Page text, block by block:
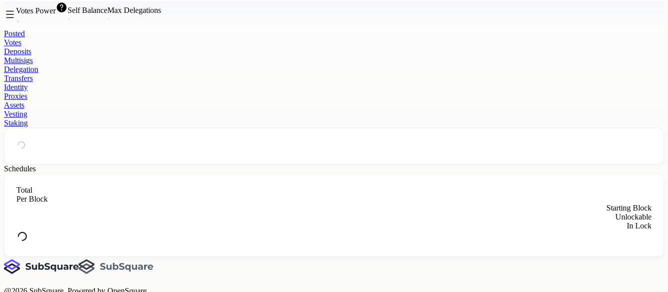
Votes Power Self BalanceMax Delegations
Posted
Votes
Deposits
Multisigs
Delegation
Transfers
Identity
Proxies
Assets
Vesting
Staking
Schedules
Total
Per Block
Starting Block
Unlockable
In Lock